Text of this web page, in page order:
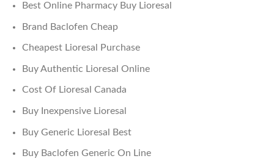
Best Online Pharmacy Buy Lioresal
Brand Baclofen Cheap
Cheapest Lioresal Purchase
Buy Authentic Lioresal Online
Cost Of Lioresal Canada
Buy Inexpensive Lioresal
Buy Generic Lioresal Best
Buy Baclofen Generic On Line